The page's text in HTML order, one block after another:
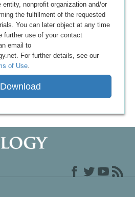
nonprofit organization and/or
the fulfillment of the requested
You can later object at any time
further use of your contact
email to
For further details, see our
of Use.
Download